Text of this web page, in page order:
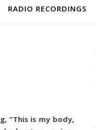
RADIO RECORDINGS
“This is my body,